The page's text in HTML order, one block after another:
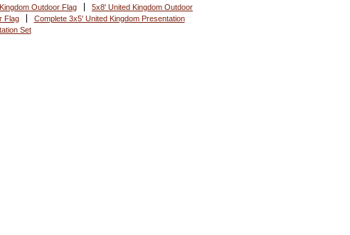
Outdoor Flag
5x8' United Kingdom Outdoor
Flag
Complete 3x5' United Kingdom Presentation
Set